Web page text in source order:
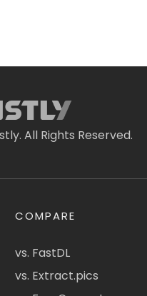
All Rights Reserved.
COMPARE
vs. FastDL
vs. Extract.pics